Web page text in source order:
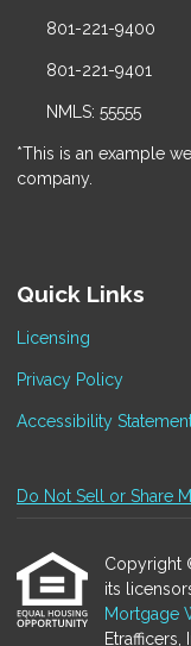
801-221-9400
801-221-9401
NMLS: 55555
*This is an example
company.
Quick Links
Licensing
Privacy Policy
Accessibility
Do Not Sell or Share
Copyright
its
Mortgage
Etrafficers,